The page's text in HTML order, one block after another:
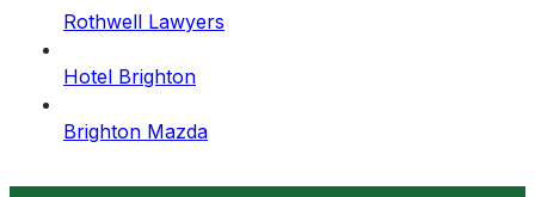
Rothwell Lawyers
Hotel Brighton
Brighton Mazda